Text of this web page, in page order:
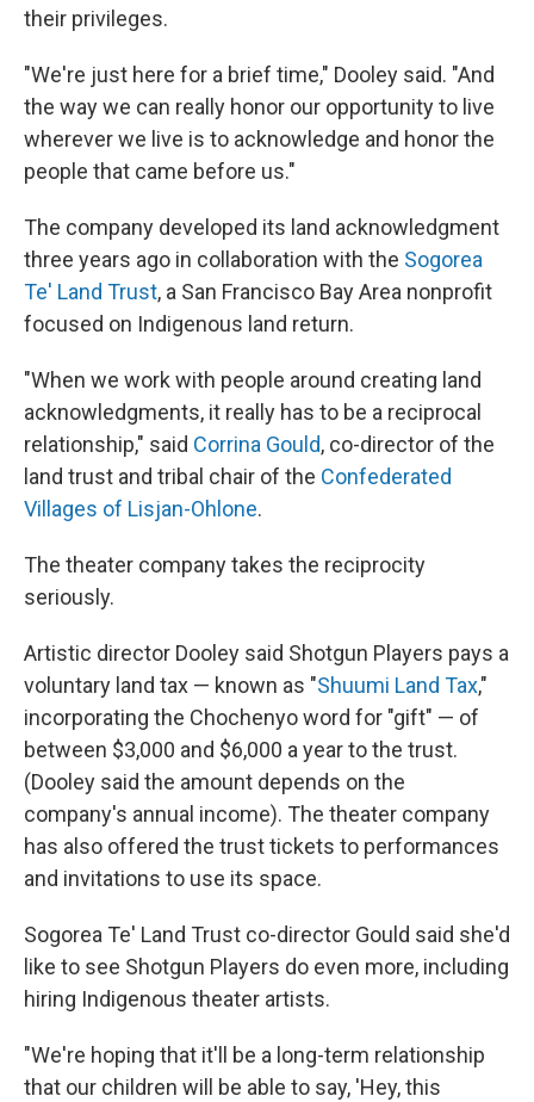
their privileges.
"We're just here for a brief time," Dooley said. "And
the way we can really honor our opportunity to live
wherever we live is to acknowledge and honor the
people that came before us."
The company developed its land acknowledgment
three years ago in collaboration with the Sogorea
Te' Land Trust, a San Francisco Bay Area nonprofit
focused on Indigenous land return.
"When we work with people around creating land
acknowledgments, it really has to be a reciprocal
relationship," said Corrina Gould, co-director of the
land trust and tribal chair of the Confederated
Villages of Lisjan-Ohlone.
The theater company takes the reciprocity
seriously.
Artistic director Dooley said Shotgun Players pays a
voluntary land tax — known as "Shuumi Land Tax,"
incorporating the Chochenyo word for "gift" — of
between $3,000 and $6,000 a year to the trust.
(Dooley said the amount depends on the
company's annual income). The theater company
has also offered the trust tickets to performances
and invitations to use its space.
Sogorea Te' Land Trust co-director Gould said she'd
like to see Shotgun Players do even more, including
hiring Indigenous theater artists.
"We're hoping that it'll be a long-term relationship
that our children will be able to say, 'Hey, this